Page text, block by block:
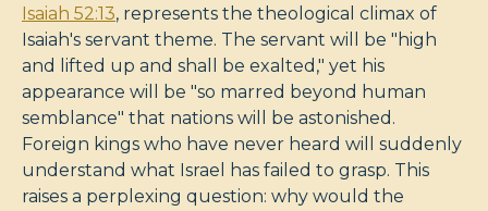
Isaiah 52:13, represents the theological climax of
Isaiah's servant theme. The servant will be "high
and lifted up and shall be exalted," yet his
appearance will be "so marred beyond human
semblance" that nations will be astonished.
Foreign kings who have never heard will suddenly
understand what Israel has failed to grasp. This
raises a perplexing question: why would the